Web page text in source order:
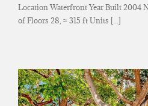
Location Waterfront Year Built 2004
of Floors 28, ≈ 315 ft Units [...]